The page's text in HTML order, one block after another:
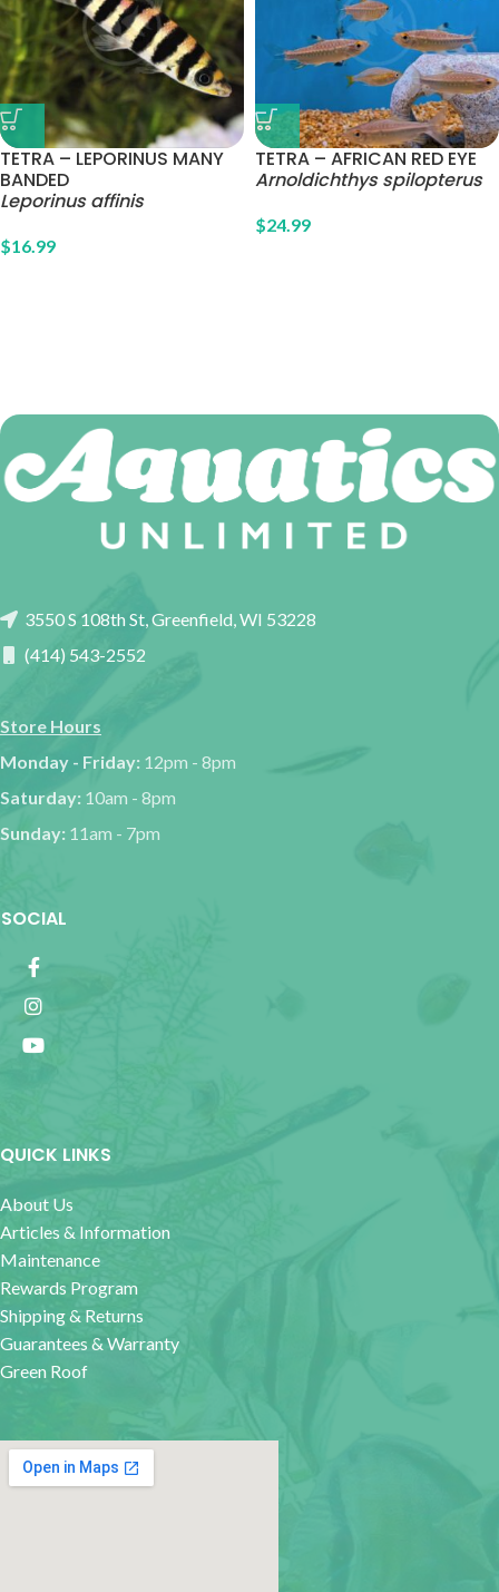
TETRA – LEPORINUS MANY
BANDED
Leporinus affinis
$16.99
TETRA – AFRICAN RED EYE
Arnoldichthys spilopterus
$24.99
3550 S 108th St, Greenfield, WI 53228
(414) 543-2552
Store Hours
Monday - Friday: 12pm - 8pm
Saturday: 10am - 8pm
Sunday: 11am - 7pm
SOCIAL
QUICK LINKS
About Us
Articles & Information
Maintenance
Rewards Program
Shipping & Returns
Guarantees & Warranty
Green Roof